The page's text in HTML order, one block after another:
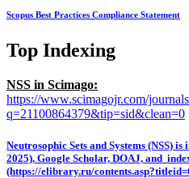
Scopus Best Practices Compliance Statement
Top Indexing
NSS in Scimago:
https://www.scimagojr.com/
q=21100864379&tip=sid&clean=0
Neutrosophic Sets and Systems (NSS)
2025), Google Scholar, DOAJ, and
(https://elibrary.ru/